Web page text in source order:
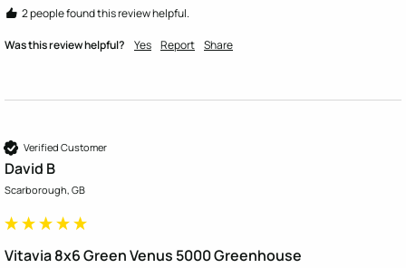
2 people found this review helpful.
Was this review helpful? Yes Report Share
Verified Customer
David B
Scarborough, GB
Vitavia 8x6 Green Venus 5000 Greenhouse